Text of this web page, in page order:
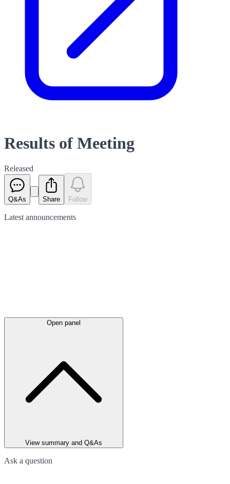
Results of Meeting
Released
Q&As Share Follow
Latest announcements
Open panel
View summary and Q&As
Ask a question